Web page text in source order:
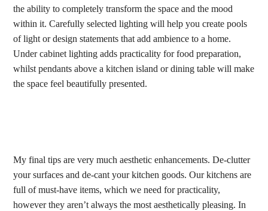
the ability to completely transform the space and the mood
within it. Carefully selected lighting will help you create pools
of light or design statements that add ambience to a home.
Under cabinet lighting adds practicality for food preparation,
whilst pendants above a kitchen island or dining table will make
the space feel beautifully presented.
My final tips are very much aesthetic enhancements. De-clutter
your surfaces and de-cant your kitchen goods. Our kitchens are
full of must-have items, which we need for practicality,
however they aren’t always the most aesthetically pleasing. In